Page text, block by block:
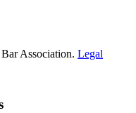
Association. Legal